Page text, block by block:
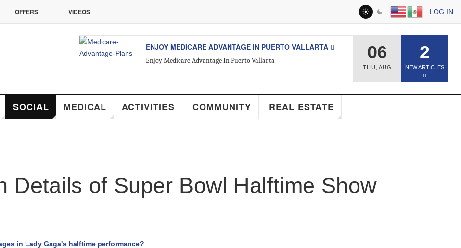
OFFERS VIDEOS LOG IN
ALL ABOUT VALLARTA REAL ESTATE
Introducing Yara Sánchez, Top Rated Real Estate Agent 06
THU,AUG
2
NEW ARTICLES
SOCIAL MEDICAL ACTIVITIES COMMUNITY REAL ESTATE
Details of Super Bowl Halftime Show
in Lady Gaga's halftime performance?